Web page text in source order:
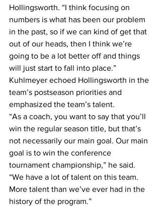
Hollingsworth. “I think focusing on
numbers is what has been our problem
in the past, so if we can kind of get that
out of our heads, then I think we’re
going to be a lot better off and things
will just start to fall into place.”
Kuhlmeyer echoed Hollingsworth in the
team’s postseason priorities and
emphasized the team’s talent.
“As a coach, you want to say that you’ll
win the regular season title, but that’s
not necessarily our main goal. Our main
goal is to win the conference
tournament championship,” he said.
“We have a lot of talent on this team.
More talent than we’ve ever had in the
history of the program.”